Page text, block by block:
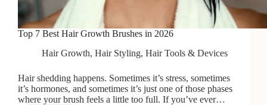
Top 7 Best Hair Growth Brushes in 2026
Hair Growth, Hair Styling, Hair Tools & Devices
Hair shedding happens. Sometimes it’s stress, sometimes
it’s hormones, and sometimes it’s just one of those phases
where your brush feels a little too full. If you’ve ever…